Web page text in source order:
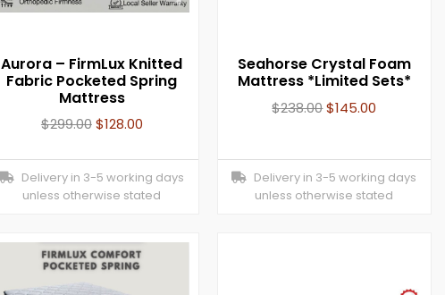
Aurora – FirmLux Knitted
Fabric Pocketed Spring
Mattress
$299.00$128.00
Delivery in 3-5 working days
unless otherwise stated
Seahorse Crystal Foam
Mattress *Limited Sets*
$238.00$145.00
Delivery in 3-5 working days
unless otherwise stated